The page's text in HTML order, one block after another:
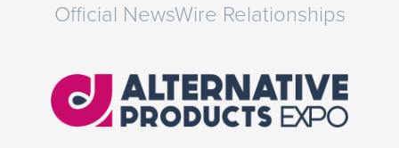
Official NewsWire Relationships